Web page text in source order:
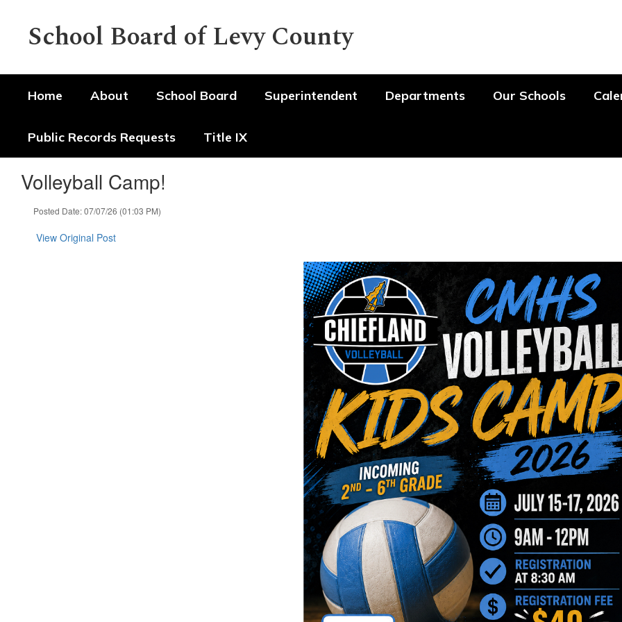
School Board of Levy County
Home About School Board Superintendent Departments Our Schools
Public Records Requests Title IX
Volleyball Camp!
Posted Date: 07/07/26 (01:03 PM)
View Original Post